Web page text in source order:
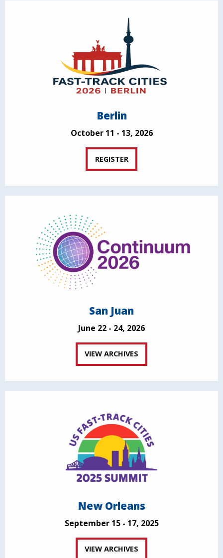
Berlin
October 11 - 13, 2026
REGISTER
San Juan
June 22 - 24, 2026
VIEW ARCHIVES
New Orleans
September 15 - 17, 2025
VIEW ARCHIVES